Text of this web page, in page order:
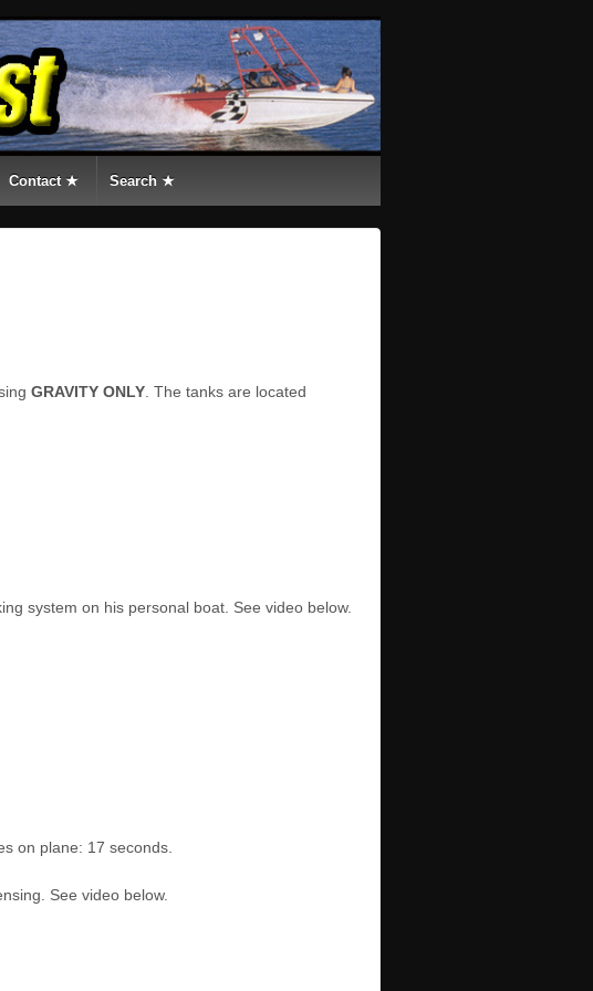
Contact ★ Search ★
GRAVITY ONLY. The tanks are located
system on his personal boat. See video below.
on plane: 17 seconds.
See video below.